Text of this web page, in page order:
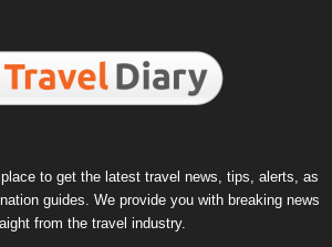
to get the latest travel news, tips, alerts, as
guides. We provide you with breaking news
from the travel industry.